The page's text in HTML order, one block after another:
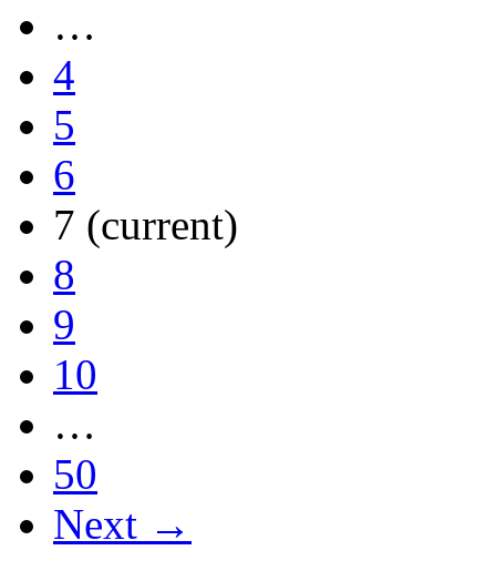
…
4
5
6
7 (current)
8
9
10
…
50
Next →